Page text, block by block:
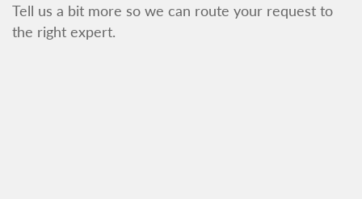
Tell us a bit more so we can route your request to
the right expert.